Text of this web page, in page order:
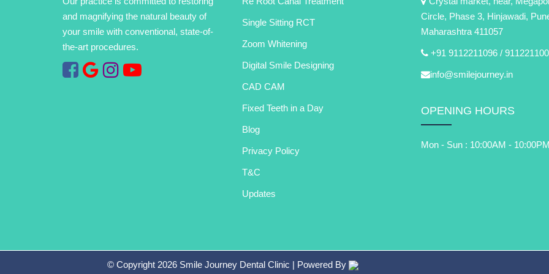
and magnifying the natural beauty of
your smile with conventional, state-of-
the-art procedures.
Single Sitting RCT
Zoom Whitening
Digital Smile Designing
CAD CAM
Fixed Teeth in a Day
Blog
Privacy Policy
T&C
Updates
Circle, Phase 3, Hinjawadi,
Maharashtra 411057
+91 9112211096 /
info@smilejourney.in
OPENING HOURS
Mon - Sun : 10:00AM - 10:00PM
© Copyright 2026 Smile Journey Dental Clinic | Powered By